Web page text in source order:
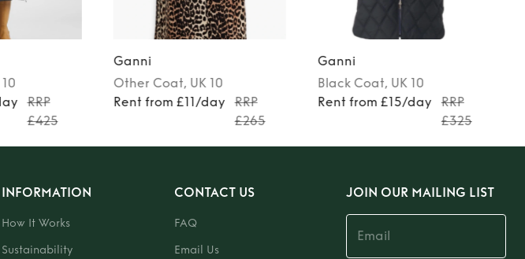
RRP
£425
Ganni
Other Coat, UK 10
Rent from £11/day
RRP
£265
Ganni
Black Coat, UK 10
Rent from £15/day
RRP
£325
INFORMATION
How It Works
Sustainability
CONTACT US
FAQ
Email Us
JOIN OUR MAILING LIST